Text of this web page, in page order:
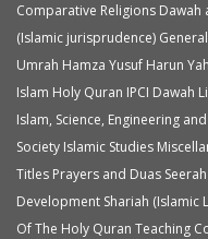
Comparative Religions Dawah
(Islamic jurisprudence)
Umrah Hamza Yusuf Harun
Islam Holy Quran IPCI Dawah
Islam, Science,
Society Islamic Studies
Titles Prayers and Duas
Development Shariah (Islamic
Of The Holy Quran Teaching